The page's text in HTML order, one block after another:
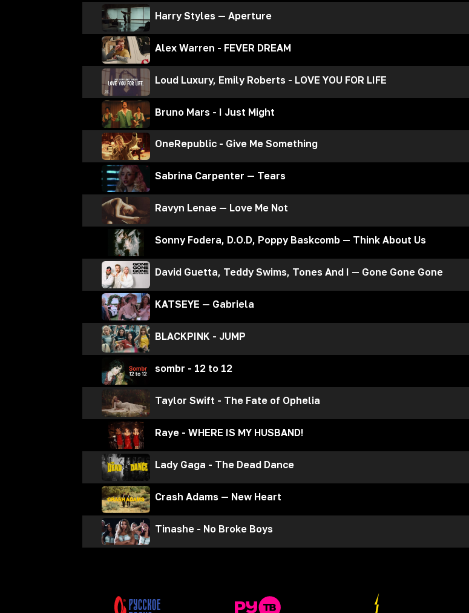
Harry Styles — Aperture
Alex Warren - FEVER DREAM
Loud Luxury, Emily Roberts - LOVE YOU FOR LIFE
Bruno Mars - I Just Might
OneRepublic - Give Me Something
Sabrina Carpenter — Tears
Ravyn Lenae — Love Me Not
Sonny Fodera, D.O.D, Poppy Baskcomb — Think About Us
David Guetta, Teddy Swims, Tones And I — Gone Gone Gone
KATSEYE — Gabriela
BLACKPINK - JUMP
sombr - 12 to 12
Taylor Swift - The Fate of Ophelia
Raye - WHERE IS MY HUSBAND!
Lady Gaga - The Dead Dance
Crash Adams — New Heart
Tinashe - No Broke Boys